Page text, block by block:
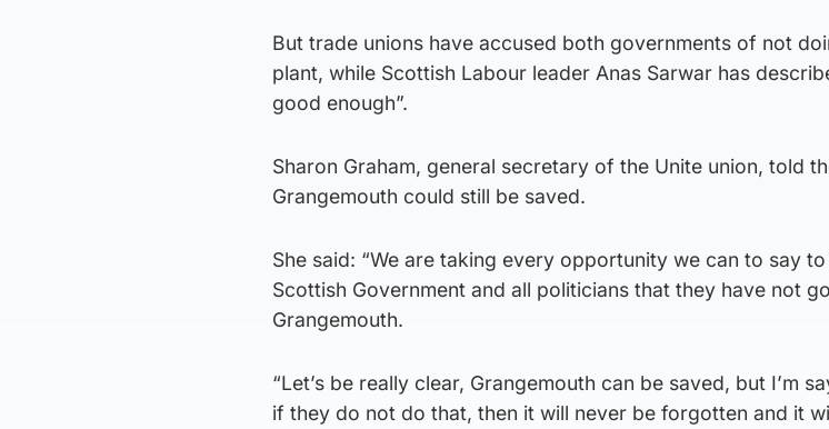
But trade unions have accused both governments of not
plant, while Scottish Labour leader Anas Sarwar has
good enough”.
Sharon Graham, general secretary of the Unite union, told
Grangemouth could still be saved.
She said: “We are taking every opportunity we can to say
Scottish Government and all politicians that they have not
Grangemouth.
“Let’s be really clear, Grangemouth can be saved, but I’m
if they do not do that, then it will never be forgotten and it